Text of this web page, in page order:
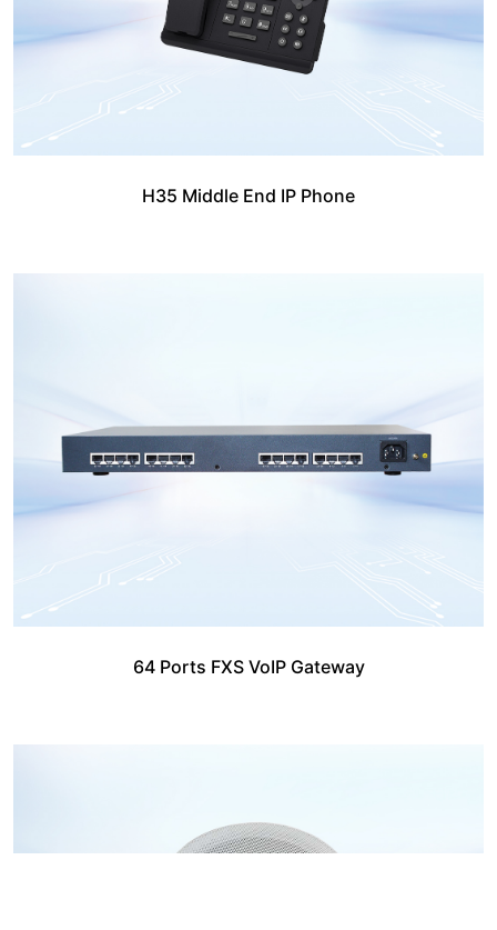
H35 Middle End IP Phone
64 Ports FXS VoIP Gateway